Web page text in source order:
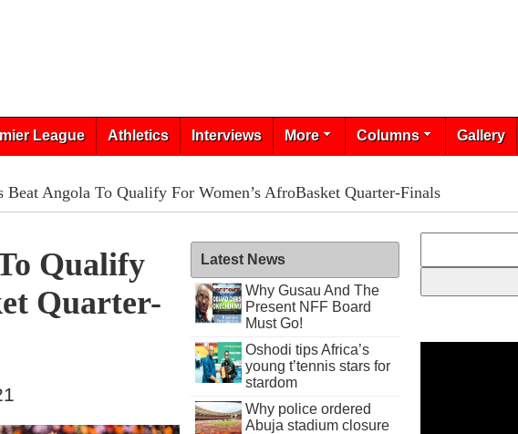
League Athletics Interviews More Columns Gallery
Beat Angola To Qualify For Women’s AfroBasket Quarter-Finals
Qualify
Quarter-
Latest News
Why Gusau And The
Present NFF Board
Must Go!
Oshodi tips Africa’s
young t’tennis stars for
stardom
Why police ordered
Abuja stadium closure